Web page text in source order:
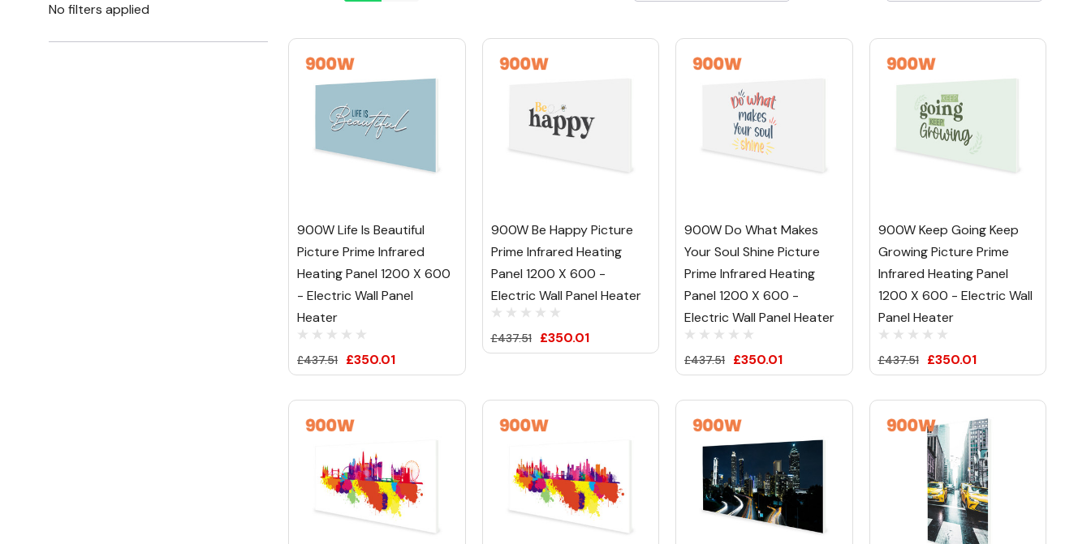
No filters applied
900W Life Is Beautiful
Picture Prime Infrared
Heating Panel 1200 X 600
- Electric Wall Panel
Heater
£437.51 £350.01
900W Be Happy Picture
Prime Infrared Heating
Panel 1200 X 600 -
Electric Wall Panel Heater
£437.51 £350.01
900W Do What Makes
Your Soul Shine Picture
Prime Infrared Heating
Panel 1200 X 600 -
Electric Wall Panel Heater
£437.51 £350.01
900W Keep Going Keep
Growing Picture Prime
Infrared Heating Panel
1200 X 600 - Electric Wall
Panel Heater
£437.51 £350.01